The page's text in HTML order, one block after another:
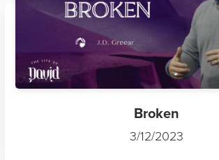
Broken
3/12/2023